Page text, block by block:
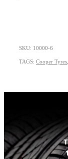
SKU: 10000-6
TAGS: Cooper Tyres